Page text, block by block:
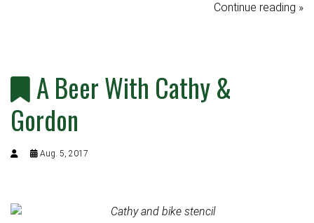
Continue reading »
A Beer With Cathy &
Gordon
Aug. 5, 2017